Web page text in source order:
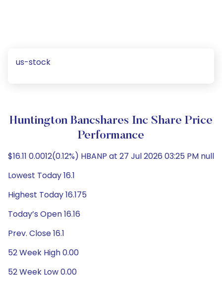
us-stock
Huntington Bancshares Inc Share Price
Performance
$16.11 0.0012(0.12%) HBANP at 27 Jul 2026 03:25 PM null
Lowest Today 16.1
Highest Today 16.175
Today’s Open 16.16
Prev. Close 16.1
52 Week High 0.00
52 Week Low 0.00